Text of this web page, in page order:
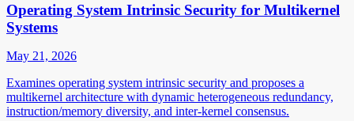
Operating System Intrinsic Security for Multikernel
Systems
May 21, 2026
Examines operating system intrinsic security and proposes a
multikernel architecture with dynamic heterogeneous redundancy,
instruction/memory diversity, and inter-kernel consensus.